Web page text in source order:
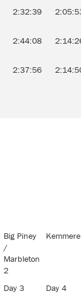
2:32:39
2:44:08
2:37:56
Big Piney
/
Marbleton
2
Day 3 Day 4